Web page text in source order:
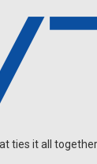
ties it all